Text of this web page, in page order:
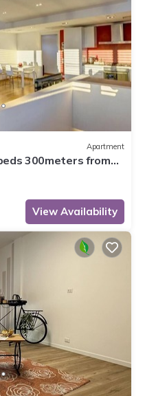
Apartment
300meters from
View Availability